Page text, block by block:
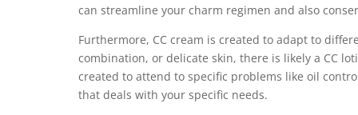
can streamline your charm regimen and also
Furthermore, CC cream is created to adapt to
combination, or delicate skin, there is likely a CC
created to attend to specific problems like oil
that deals with your specific needs.